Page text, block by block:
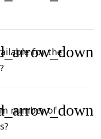
for the
number of